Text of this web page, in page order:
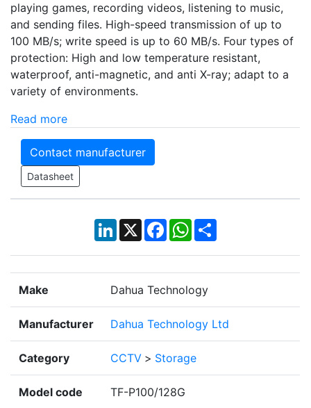
playing games, recording videos, listening to music,
and sending files. High-speed transmission of up to
100 MB/s; write speed is up to 60 MB/s. Four types of
protection: High and low temperature resistant,
waterproof, anti-magnetic, and anti X-ray; adapt to a
variety of environments.
Read more
Contact manufacturer
Datasheet
LinkedIn
X Facebook
WhatsApp
Share
Make Dahua Technology
Manufacturer Dahua Technology Ltd
Category CCTV > Storage
Model code TF-P100/128G